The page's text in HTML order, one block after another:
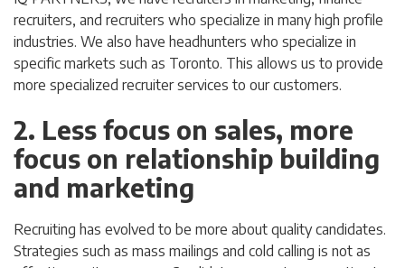
recruiters, and recruiters who specialize in many high profile
industries. We also have headhunters who specialize in
specific markets such as Toronto. This allows us to provide
more specialized recruiter services to our customers.
2. Less focus on sales, more
focus on relationship building
and marketing
Recruiting has evolved to be more about quality candidates.
Strategies such as mass mailings and cold calling is not as